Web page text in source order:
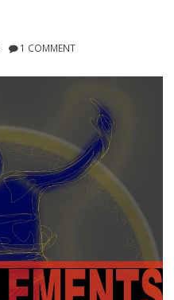
1 COMMENT